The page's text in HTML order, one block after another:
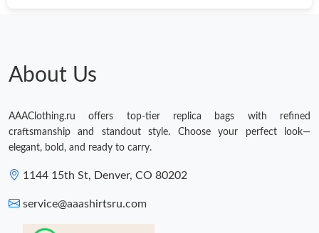
About Us
AAAClothing.ru offers top-tier replica bags with refined
craftsmanship and standout style. Choose your perfect look—
elegant, bold, and ready to carry.
1144 15th St, Denver, CO 80202
service@aaashirtsru.com